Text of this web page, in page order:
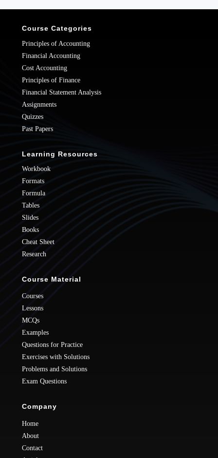
Course Categories
Principles of Accounting
Financial Accounting
Cost Accounting
Principles of Finance
Financial Statement Analysis
Assignments
Quizzes
Past Papers
Learning Resources
Workbook
Formats
Formula
Tables
Slides
Books
Cheat Sheet
Research
Course Material
Courses
Lessons
MCQs
Examples
Questions for Practice
Exercises with Solutions
Problems and Solutions
Exam Questions
Company
Home
About
Contact